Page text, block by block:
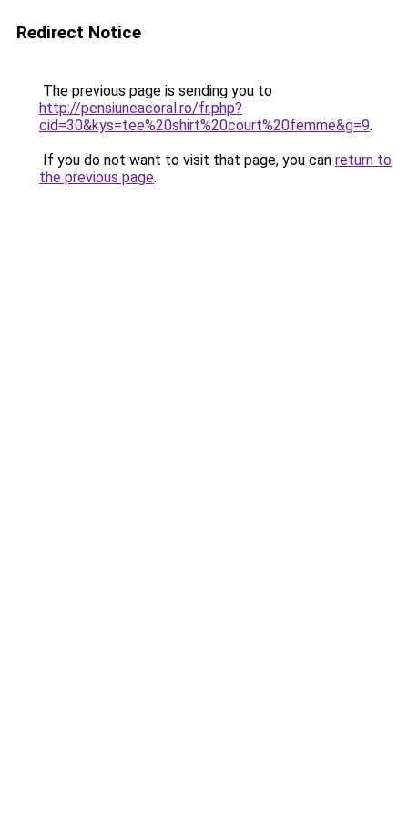
Redirect Notice
The previous page is sending you to
http://pensiuneacoral.ro/fr.php?
cid=30&kys=tee%20shirt%20court%20femme&g=9.
If you do not want to visit that page, you can return to
the previous page.